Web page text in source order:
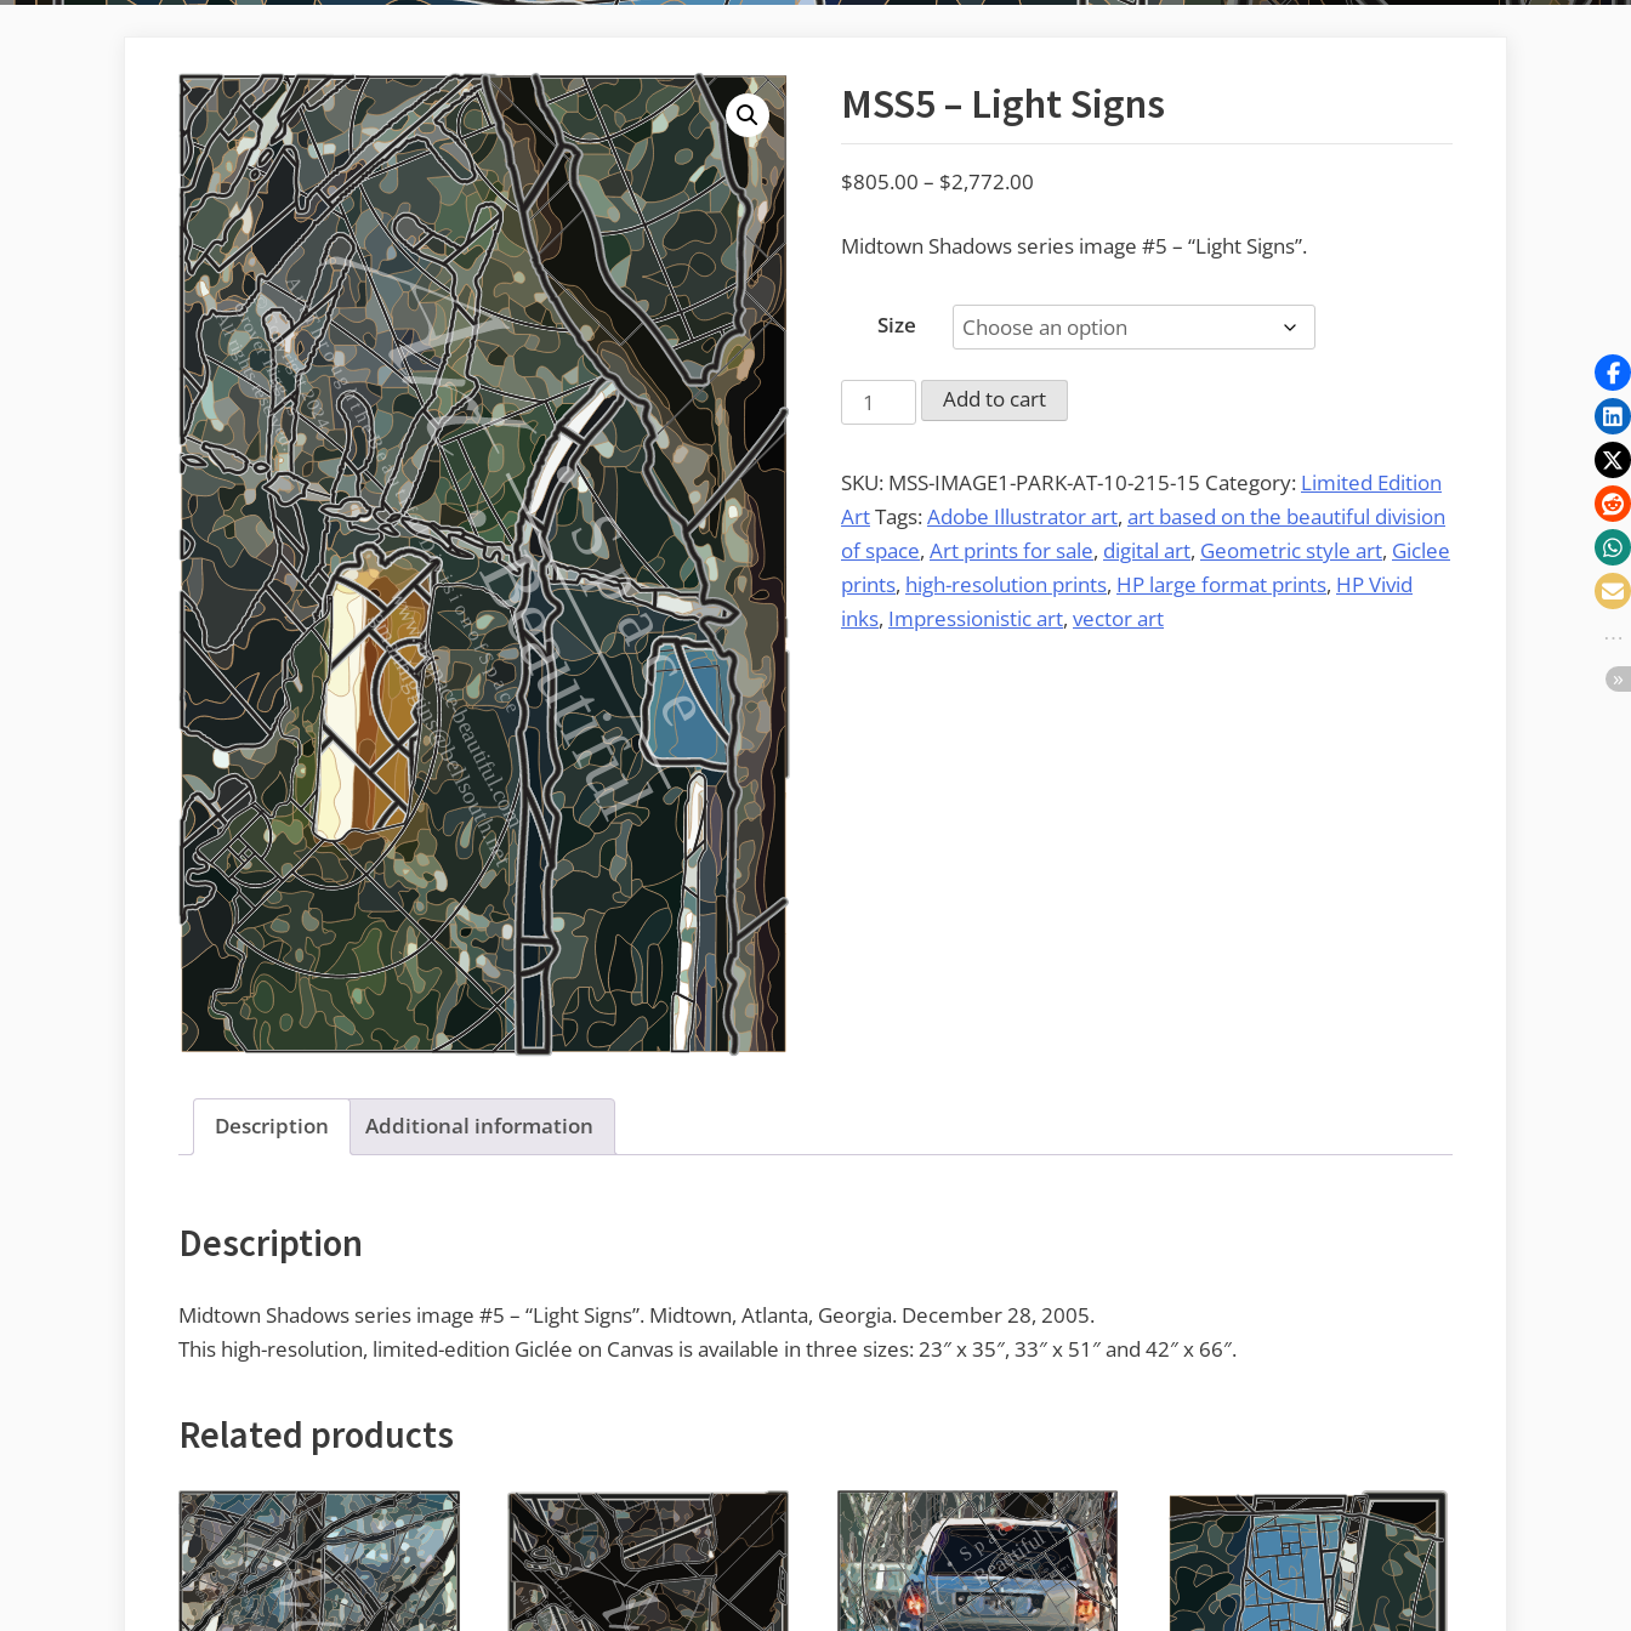
MSS5 – Light Signs
$805.00 – $2,772.00
$805.00
$2,772.00
Midtown Shadows series image #5 – “Light Signs”.
Size
MSS5
-
Signs
quantity
Add to cart
SKU: MSS-IMAGE1-PARK-AT-10-215-15 Category: Limited Edition
ArtTags:Adobe Illustrator art, art based on the beautiful division
of space, Art prints for sale, digital art, Geometric style art, Giclee
prints, high-resolution prints, HP large format prints, HP Vivid
inks, Impressionistic art, vector art
Description Additional information
Description
Midtown Shadows series image #5 – “Light Signs”. Midtown, Atlanta, Georgia. December 28, 2005.
This high-resolution, limited-edition Giclée on Canvas is available in three sizes: 23″ x 35″, 33″ x 51″ and 42″ x 66″.
Related products